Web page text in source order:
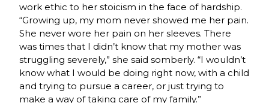
work ethic to her stoicism in the face of hardship.
“Growing up, my mom never showed me her pain.
She never wore her pain on her sleeves. There
was times that I didn’t know that my mother was
struggling severely,” she said somberly. “I wouldn’t
know what I would be doing right now, with a child
and trying to pursue a career, or just trying to
make a way of taking care of my family.”